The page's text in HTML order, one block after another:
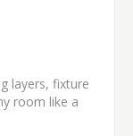
layers, fixture
room like a